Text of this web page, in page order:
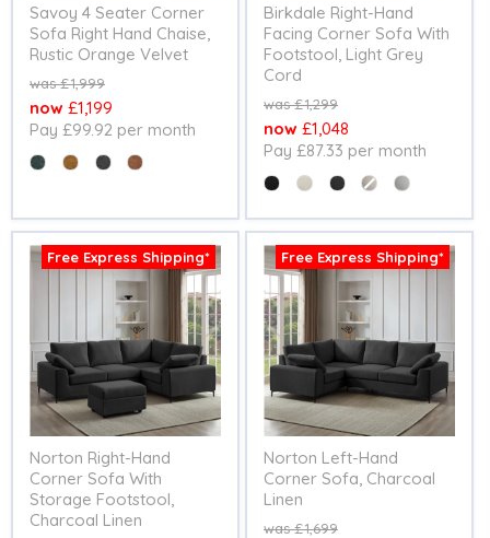
Savoy 4 Seater Corner
Sofa Right Hand Chaise,
Rustic Orange Velvet
Original£1,999
Current
price
£1,199
Pay £99.92 per month
Colour
Birkdale Right-Hand
Facing Corner Sofa With
Footstool, Light Grey
Cord
Original£1,299
Current
price
£1,048
Pay £87.33 per month
Colour
Free Express Shipping*
Norton Right-Hand
Corner Sofa With
Storage Footstool,
Charcoal Linen
Free Express Shipping*
Norton Left-Hand
Corner Sofa, Charcoal
Linen
Original£1,699